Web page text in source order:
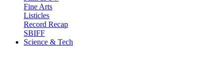
Fine Arts
Listicles
Record Recap
SBIFF
Science & Tech